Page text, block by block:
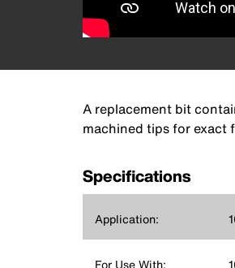
A replacement bit
machined tips for exact
Specifications
Application:
For Use With: